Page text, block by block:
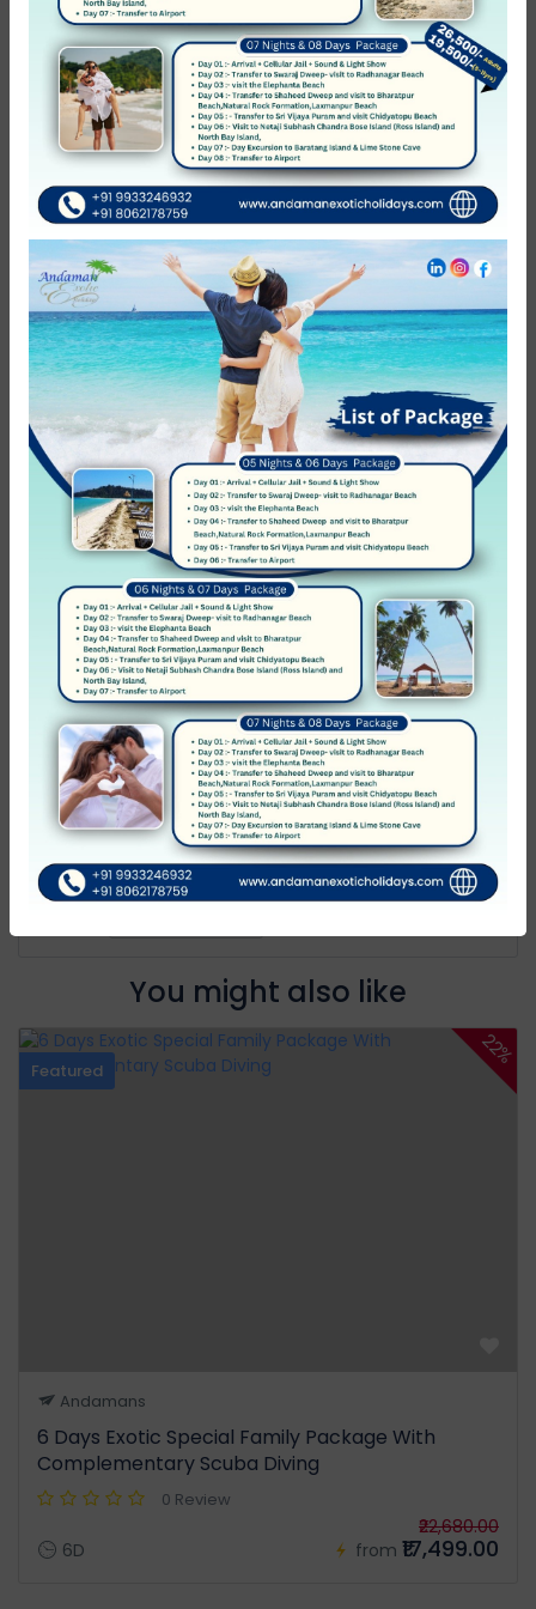
of elephant beach is not operational then the clients will be
provided with alternate tour either to kalapathar beach or
radhanagar beach no refund will be initiated. 6.
Complementary things which are included in package are
neither refundable nor Transferable to others. 7. Leisure
day means which day we are not charging anything except
hotels, on that day if you want to do any activity that will
be chargeable as per your activity.
Reviews
0/5
Not Rated
Based on0 review
Excellent
0
Very Good
Average
0
Poor
Terrible
No Review
You mustlog in to write review
Andaman Exotic Holidays
Member Since Apr 2012
You might also like
Featured
22%
Andamans
6 Days Exotic Special Family Package With
Complementary Scuba Diving
0 Review
6D from
₹22,680.00
₹17,499.00